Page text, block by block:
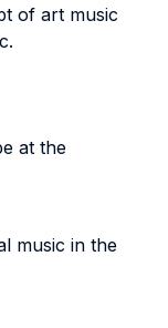
of art music
at the
music in the